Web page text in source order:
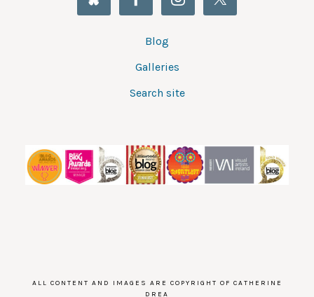
Blog
Galleries
Search site
ALL CONTENT AND IMAGES ARE COPYRIGHT OF CATHERINE
DREA